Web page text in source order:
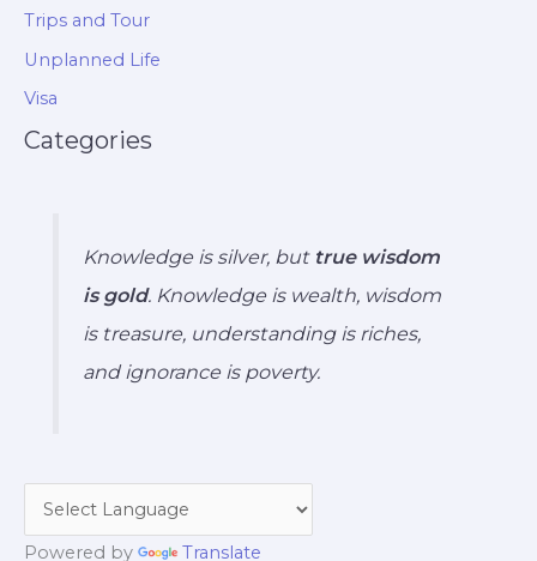
Trips and Tour
Unplanned Life
Visa
Categories
Knowledge is silver, but true wisdom
is gold. Knowledge is wealth, wisdom
is treasure, understanding is riches,
and ignorance is poverty.
Powered by Translate